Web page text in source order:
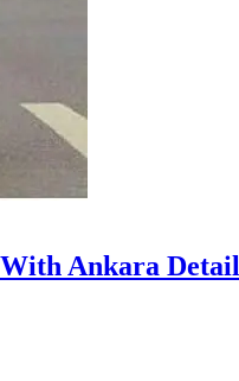
Ankara Detail